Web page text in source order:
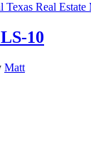
Texas Real
10
Matt